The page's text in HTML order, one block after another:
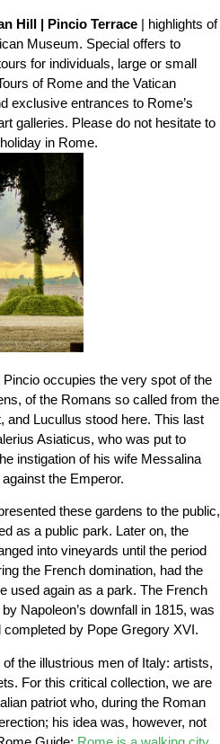
Hill | Pincio Terrace | highlights of
Museum. Special offers to
for individuals, large or small
of Rome and the Vatican
exclusive entrances to Rome’s
galleries. Please do not hesitate to
in Rome.
occupies the very spot of the
of the Romans so called from the
and Lucullus stood here. This last
Asiaticus, who was put to
instigation of his wife Messalina
the Emperor.
these gardens to the public,
as a public park. Later on, the
into vineyards until the period
the French domination, had the
used again as a park. The French
Napoleon’s downfall in 1815, was
by Pope Gregory XVI.
the illustrious men of Italy: artists,
For this critical collection, we are
patriot who, during the Roman
his idea was, however, not